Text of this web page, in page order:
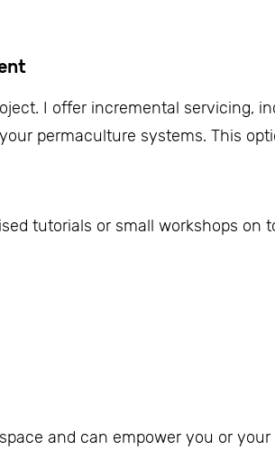
I offer incremental servicing,
permaculture systems. This
tutorials or small workshops on
and can empower you or